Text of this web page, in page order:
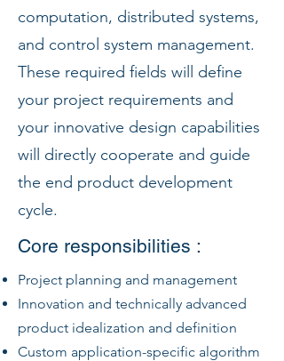
computation, distributed systems,
and control system management.
These required fields will define
your project requirements and
your innovative design capabilities
will directly cooperate and guide
the end product development
cycle.
Core responsibilities :
Project planning and management
Innovation and technically advanced
product idealization and definition
Custom application-specific algorithm